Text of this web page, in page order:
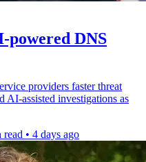
powered DNS
providers faster threat
AI-assisted investigations as
read • 4 days ago